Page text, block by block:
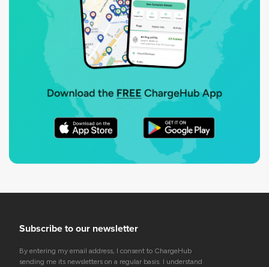
Subscribe to our newsletter
By entering my email address, I consent to ChargeHub
sending me its newsletters on a regular basis. I understand